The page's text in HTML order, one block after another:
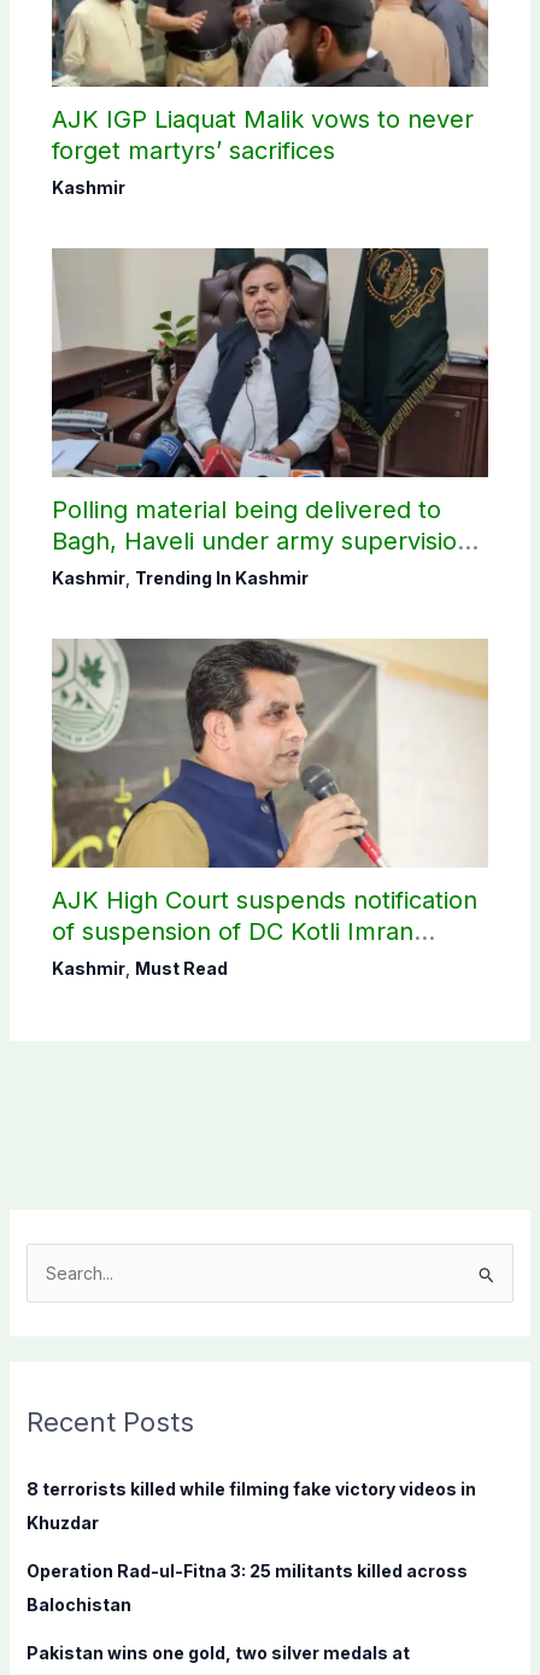
AJK IGP Liaquat Malik vows to never
forget martyrs’ sacrifices
Kashmir
Polling material being delivered to
Bagh, Haveli under army supervision:
CEC AJK
Kashmir, Trending In Kashmir
AJK High Court suspends notification
of suspension of DC Kotli Imran
Shaheen
Kashmir, Must Read
c
f
o
:
Recent Posts
8 terrorists killed while filming fake victory videos in
Khuzdar
Operation Rad-ul-Fitna 3: 25 militants killed across
Balochistan
Pakistan wins one gold, two silver medals at